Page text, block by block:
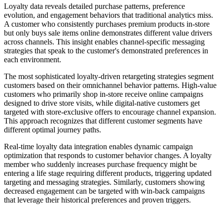
Loyalty data reveals detailed purchase patterns, preference
evolution, and engagement behaviors that traditional analytics miss.
A customer who consistently purchases premium products in-store
but only buys sale items online demonstrates different value drivers
across channels. This insight enables channel-specific messaging
strategies that speak to the customer's demonstrated preferences in
each environment.
The most sophisticated loyalty-driven retargeting strategies segment
customers based on their omnichannel behavior patterns. High-value
customers who primarily shop in-store receive online campaigns
designed to drive store visits, while digital-native customers get
targeted with store-exclusive offers to encourage channel expansion.
This approach recognizes that different customer segments have
different optimal journey paths.
Real-time loyalty data integration enables dynamic campaign
optimization that responds to customer behavior changes. A loyalty
member who suddenly increases purchase frequency might be
entering a life stage requiring different products, triggering updated
targeting and messaging strategies. Similarly, customers showing
decreased engagement can be targeted with win-back campaigns
that leverage their historical preferences and proven triggers.